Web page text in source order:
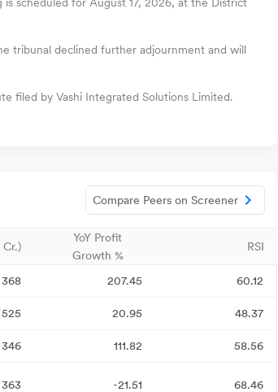
tribunal declined further adjournment and will
filed by Vashi Integrated Solutions Limited.
Compare Peers on Screener
YoY Profit
Growth %
RSI
368 207.45
60.12
525 20.95 48.37
346 111.82
58.56
363 -21.51 68.46